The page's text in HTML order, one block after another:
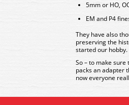
5mm or HO,
EM and P4
They have also
preserving the
started our hobby.
So – to make
packs an adapter
now everyone